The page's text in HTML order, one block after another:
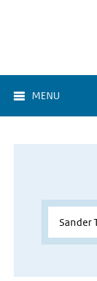
MENU